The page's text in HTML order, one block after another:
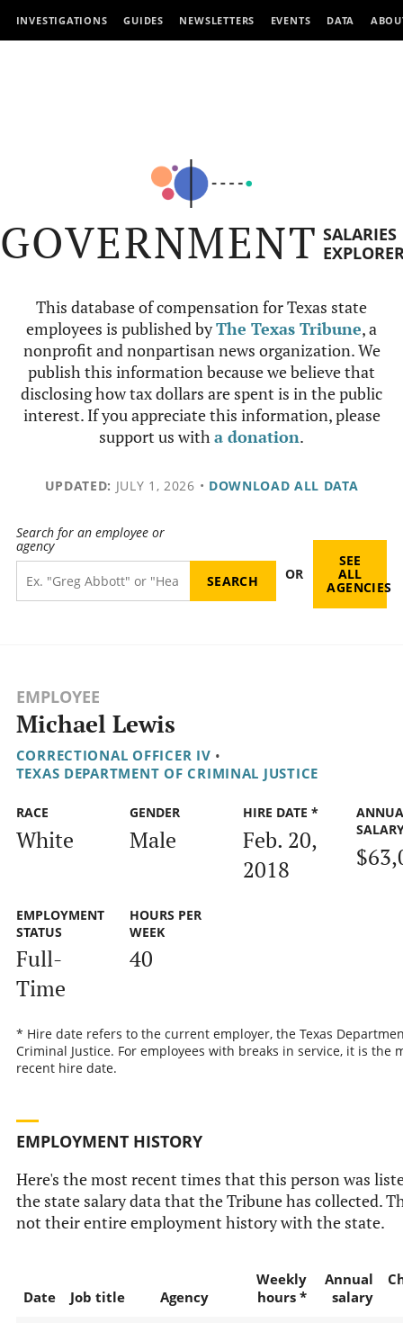
INVESTIGATIONS GUIDES NEWSLETTERS EVENTS DATA
GOVERNMENT SALARIES
This database of compensation for Texas state
employees is published byThe Texas Tribune, a
nonprofit and nonpartisan news organization. We
publish this information because we believe that
disclosing how tax dollars are spent is in the public
interest. If you appreciate this information, please
support us witha donation.
UPDATED: JULY 1, 2026 • DOWNLOAD ALL DATA
Search for an employee or
agency
OR
SEE
ALL
AGENCIES
EMPLOYEE
Michael Lewis
CORRECTIONAL OFFICER IV •
TEXAS DEPARTMENT OF CRIMINAL JUSTICE
RACE
White
GENDER
Male
HIRE DATE *
Feb. 20,
2018
EMPLOYMENT
STATUS
Full-
Time
HOURS PER
WEEK
40
* Hire date refers to the current employer, the Texas
Criminal Justice. For employees with breaks in service, it is the
recent hire date.
EMPLOYMENT HISTORY
Here's the most recent times that this person was
the state salary data that the Tribune has collected.
not their entire employment history with the state.
Date Job title Agency
Weekly
hours *
Annual
salary